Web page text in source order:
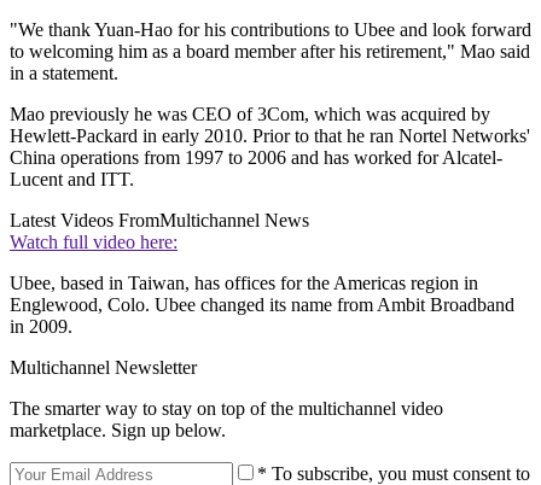
"We thank Yuan-Hao for his contributions to Ubee and look forward
to welcoming him as a board member after his retirement," Mao said
in a statement.
Mao previously he was CEO of 3Com, which was acquired by
Hewlett-Packard in early 2010. Prior to that he ran Nortel Networks'
China operations from 1997 to 2006 and has worked for Alcatel-
Lucent and ITT.
Latest Videos FromMultichannel News
Watch full video here:
Ubee, based in Taiwan, has offices for the Americas region in
Englewood, Colo. Ubee changed its name from Ambit Broadband
in 2009.
Multichannel Newsletter
The smarter way to stay on top of the multichannel video
marketplace. Sign up below.
* To subscribe, you must consent to